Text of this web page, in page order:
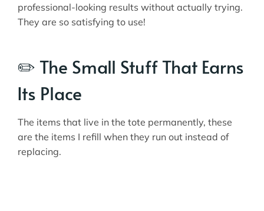
professional-looking results without actually trying.
They are so satisfying to use!
✏️ The Small Stuff That Earns
Its Place
The items that live in the tote permanently, these
are the items I refill when they run out instead of
replacing.